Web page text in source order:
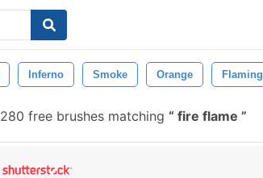
Inferno Smoke Orange Flaming
280 free brushes matching fire flame